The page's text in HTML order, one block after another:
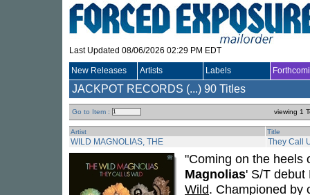
Last Updated 08/06/2026 02:29 PM EDT
New Releases Artists Labels
JACKPOT RECORDS (...) 90 Titles
Go to Item : viewing 1
Artist Title
WILD MAGNOLIAS, THE They Call
"Coming on the heels
Magnolias' S/T
Wild. Championed by